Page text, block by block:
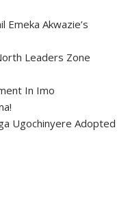
Akwazie’s
Leaders Zone
In Imo
Ugochinyere Adopted